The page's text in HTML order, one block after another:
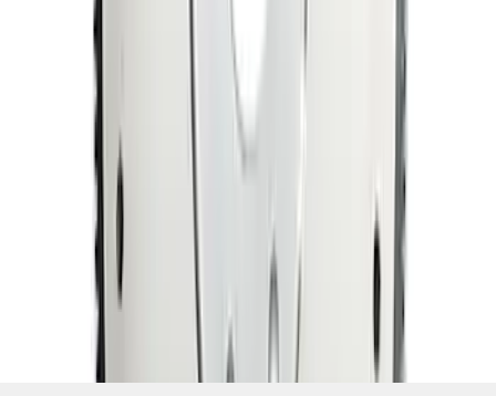
results
Disclosures